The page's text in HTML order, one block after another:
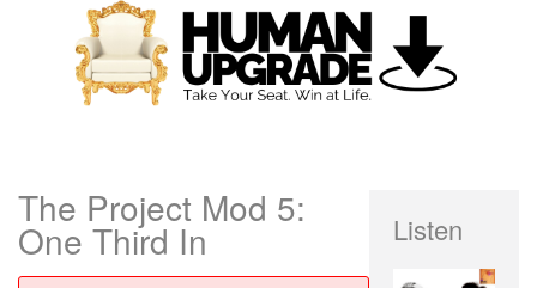
The Project Mod 5:
One Third In Listen